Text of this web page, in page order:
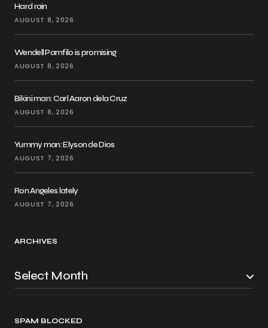
Hard rain
AUGUST 8, 2026
Wendell Pamfilo is promising
AUGUST 8, 2026
Bikini man: Carl Aaron dela Cruz
AUGUST 8, 2026
Yummy man: Elyson de Dios
AUGUST 7, 2026
Ron Angeles lately
AUGUST 7, 2026
ARCHIVES
SPAM BLOCKED